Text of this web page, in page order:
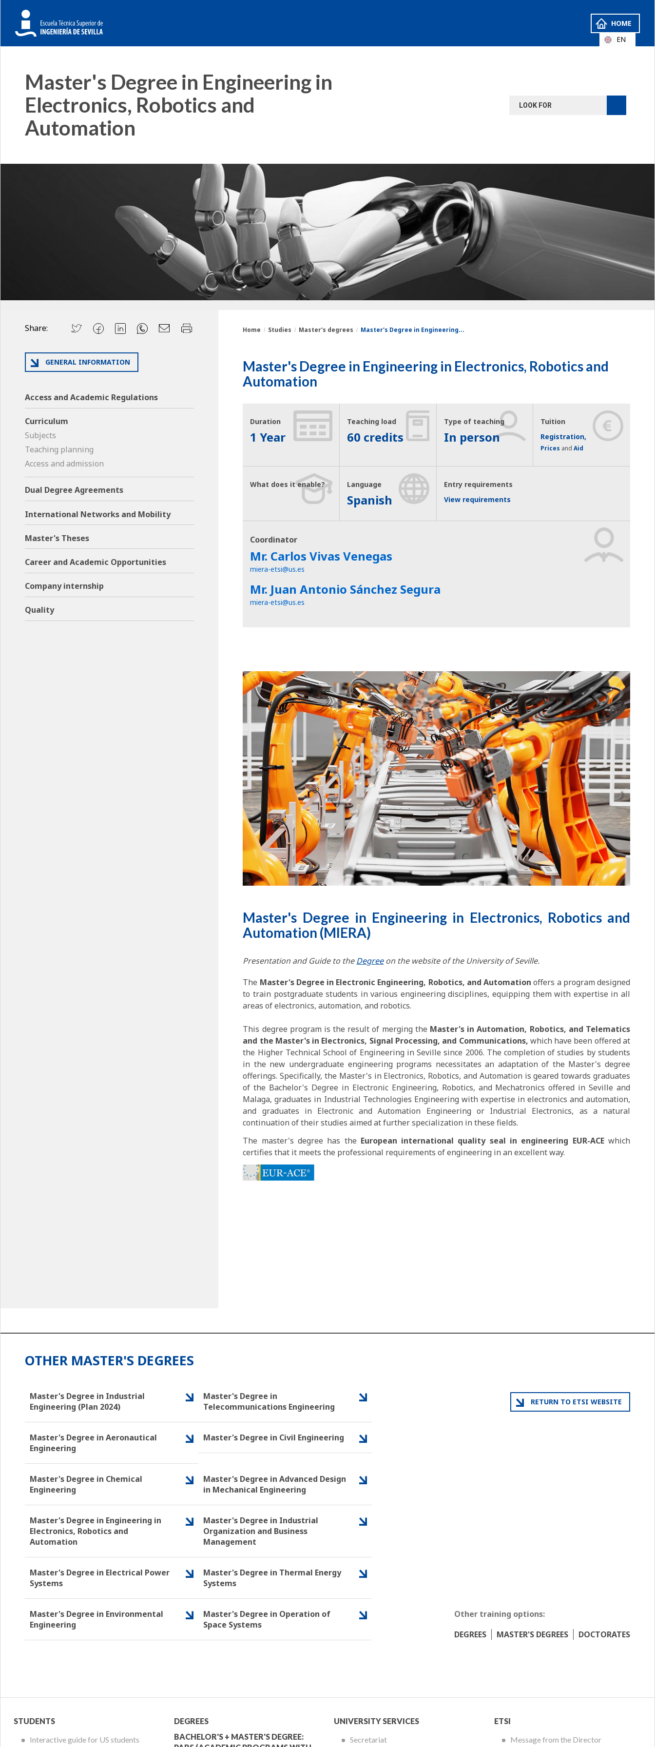
HOME
Master's Degree in Engineering in
Electronics, Robotics and
Automation
are
here:
Home Studies Master's degrees Master's Degree in Engineering...
Master's Degree in Engineering in Electronics, Robotics and
Automation
Duration
1 Year
Teaching load
60 credits
Type of teaching
In person
Tuition
Registration,
Prices andAid
What does it enable? Language
Spanish
Entry requirements
View requirements
Coordinator
Mr. Carlos Vivas Venegas
miera-etsi@us.es
Mr. Juan Antonio Sánchez Segura
miera-etsi@us.es
Master's Degree in Engineering in Electronics, Robotics and
Automation (MIERA)
Presentation and Guide to theDegreeon the website of the University of Seville.
The Master's Degree in Electronic Engineering, Robotics, and Automation offers a program designed
to train postgraduate students in various engineering disciplines, equipping them with expertise in all
areas of electronics, automation, and robotics.
This degree program is the result of merging the Master's in Automation, Robotics, and Telematics
and the Master's in Electronics, Signal Processing, and Communications, which have been offered at
the Higher Technical School of Engineering in Seville since 2006. The completion of studies by students
in the new undergraduate engineering programs necessitates an adaptation of the Master's degree
offerings. Specifically, the Master's in Electronics, Robotics, and Automation is geared towards graduates
of the Bachelor's Degree in Electronic Engineering, Robotics, and Mechatronics offered in Seville and
Malaga, graduates in Industrial Technologies Engineering with expertise in electronics and automation,
and graduates in Electronic and Automation Engineering or Industrial Electronics, as a natural
continuation of their studies aimed at further specialization in these fields.
The master's degree has the European international quality seal in engineering EUR-ACE which
certifies that it meets the professional requirements of engineering in an excellent way.
Share:
GENERAL INFORMATION
Access and Academic Regulations
Curriculum
Subjects
Teaching planning
Access and admission
Dual Degree Agreements
International Networks and Mobility
Master's Theses
Career and Academic Opportunities
Company internship
Quality
OTHER MASTER'S DEGREES
Master's Degree in Industrial
Engineering (Plan 2024)
Master's Degree in
Telecommunications Engineering
Master's Degree in Aeronautical
Engineering
Master's Degree in Civil Engineering
Master's Degree in Chemical
Engineering
Master's Degree in Advanced Design
in Mechanical Engineering
Master's Degree in Engineering in
Electronics, Robotics and
Automation
Master's Degree in Industrial
Organization and Business
Management
Master's Degree in Electrical Power
Systems
Master's Degree in Thermal Energy
Systems
Master's Degree in Environmental
Engineering
Master's Degree in Operation of
Space Systems
RETURN TO ETSI WEBSITE
Other training options:
DEGREES
MASTER'S DEGREES DOCTORATES
Student
Menu
STUDENTS
Interactive guide for US students
Academic
Offer
DEGREES
BACHELOR'S + MASTER'S DEGREE:
University
Services
UNIVERSITY SERVICES
Secretariat
ETSI
Menu
ETSI
Message from the Director
EN